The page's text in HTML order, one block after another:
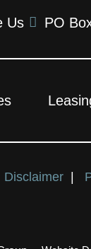
Us PO
Disclaimer|